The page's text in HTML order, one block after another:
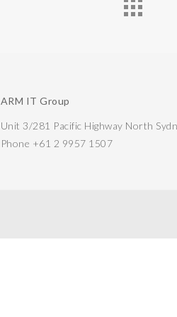
ARM IT Group
Unit 3/281 Pacific Highway North
Phone +61 2 9957 1507